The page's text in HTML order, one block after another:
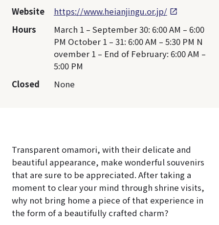
Website
https://www.heianjingu.or.jp/
Hours
March 1 – September 30: 6:00 AM – 6:00
PM October 1 – 31: 6:00 AM – 5:30 PM N
ovember 1 – End of February: 6:00 AM –
5:00 PM
Closed
None
Transparent omamori, with their delicate and
beautiful appearance, make wonderful souvenirs
that are sure to be appreciated. After taking a
moment to clear your mind through shrine visits,
why not bring home a piece of that experience in
the form of a beautifully crafted charm?